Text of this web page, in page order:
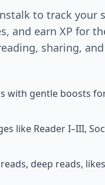
to track your
and earn XP for
sharing,
with gentle boosts
like Reader I–III,
deep reads,